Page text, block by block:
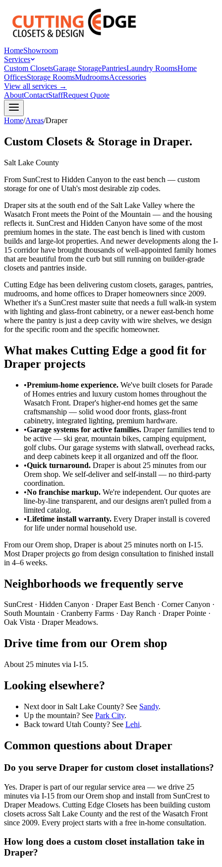
HomeShowroom
Services
Custom ClosetsGarage StoragePantriesLaundry RoomsHome
OfficesStorage RoomsMudroomsAccessories
View all services →
AboutContactStaffRequest Quote
Home/Areas/Draper
Custom Closets & Storage in Draper.
Salt Lake County
From SunCrest to Hidden Canyon to the east bench — custom
storage for one of Utah's most desirable zip codes.
Draper sits at the south end of the Salt Lake Valley where the
Wasatch Front meets the Point of the Mountain — and the housing
reflects it. SunCrest and Hidden Canyon have some of the most
premium homes in the state. The east bench is lined with custom
builds and large-lot properties. And newer developments along the I-
15 corridor have brought thousands of well-appointed family homes
that are beautiful from the curb but still running on builder-grade
closets and pantries inside.
Cutting Edge has been delivering custom closets, garages, pantries,
mudrooms, and home offices to Draper homeowners since 2009.
Whether it's a SunCrest master suite that needs a full walk-in system
with lighting and glass-front cabinetry, or a newer east-bench home
where the pantry is just a deep cavity with wire shelves, we design
for the specific room and the specific homeowner.
What makes Cutting Edge a good fit for
Draper projects
•Premium-home experience. We've built closets for Parade
of Homes entries and luxury custom homes throughout the
Wasatch Front. Draper's higher-end homes get the same
craftsmanship — solid wood door fronts, glass-front
cabinetry, integrated lighting, premium hardware.
•Garage systems for active families. Draper families tend to
be active — ski gear, mountain bikes, camping equipment,
golf clubs. Our garage systems with slatwall, overhead racks,
and deep cabinets keep it all organized and off the floor.
•Quick turnaround. Draper is about 25 minutes from our
Orem shop. We self-deliver and self-install — no third-party
coordination.
•No franchise markup. We're independent. Our quotes are
line-by-line transparent, and our designs aren't pulled from a
limited catalog.
•Lifetime install warranty. Every Draper install is covered
for life under normal household use.
From our Orem shop, Draper is about 25 minutes north on I-15.
Most Draper projects go from design consultation to finished install
in 4–6 weeks.
Neighborhoods we frequently serve
SunCrest · Hidden Canyon · Draper East Bench · Corner Canyon ·
South Mountain · Cranberry Farms · Day Ranch · Draper Pointe ·
Oak Vista · Draper Meadows.
Drive time from our Orem shop
About 25 minutes via I-15.
Looking elsewhere?
Next door in Salt Lake County? See Sandy.
Up the mountain? See Park City.
Back toward Utah County? See Lehi.
Common questions about Draper
Do you serve Draper for custom closet installations?
Yes. Draper is part of our regular service area — we drive 25
minutes via I-15 from our Orem shop and install from SunCrest to
Draper Meadows. Cutting Edge Closets has been building custom
closets across Salt Lake County and the rest of the Wasatch Front
since 2009. Every project starts with a free in-home consultation.
How long does a custom closet installation take in
Draper?